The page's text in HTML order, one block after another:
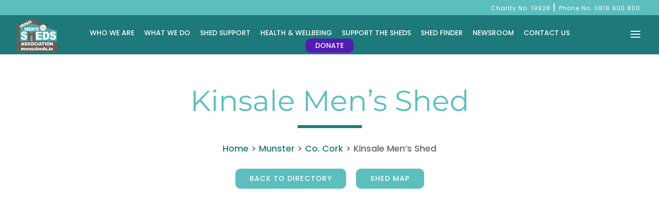
Charity No. 19928 | Phone No. 0818 900 800
WHO WE ARE WHAT WE DO SHED SUPPORT HEALTH & WELLBEING SUPPORT THE SHEDS SHED FINDER NEWSROOM
CONTACT US
DONATE
Kinsale Men’s Shed
Home > Munster > Co. Cork > Kinsale Men’s Shed
BACK TO DIRECTORY SHED MAP